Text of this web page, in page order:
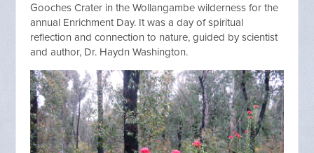
Gooches Crater in the Wollangambe wilderness for the
annual Enrichment Day. It was a day of spiritual
reflection and connection to nature, guided by scientist
and author, Dr. Haydn Washington.